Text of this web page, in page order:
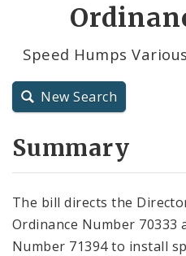
Resolutions
City Code and Revised
Speed Humps
New Search
Summary
The bill directs the
Ordinance Number 70333
Number 71394 to install